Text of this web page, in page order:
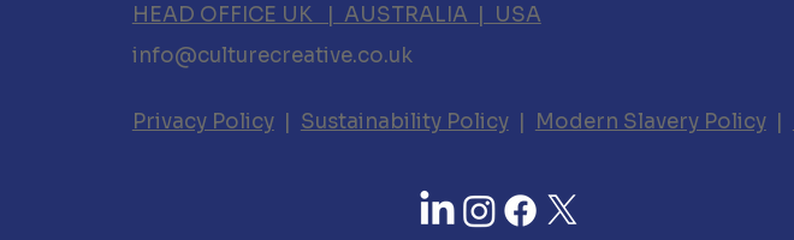
HEAD OFFICE UK | AUSTRALIA | USA
info@culturecreative.co.uk
Privacy Policy| Sustainability Policy| Modern Slavery Policy|